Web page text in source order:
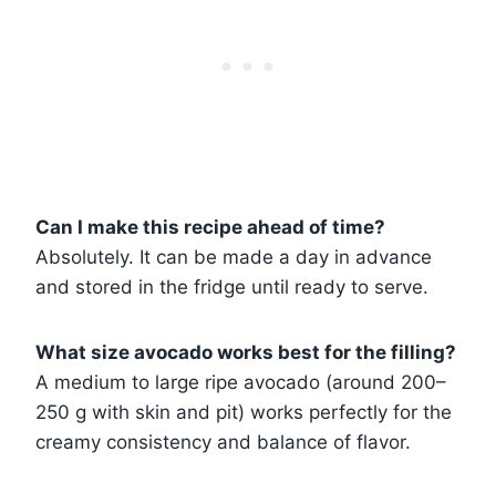
Can I make this recipe ahead of time?
Absolutely. It can be made a day in advance
and stored in the fridge until ready to serve.
What size avocado works best for the filling?
A medium to large ripe avocado (around 200–
250 g with skin and pit) works perfectly for the
creamy consistency and balance of flavor.